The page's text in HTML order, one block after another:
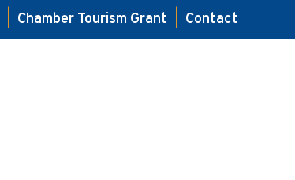
Chamber Tourism Grant
Contact